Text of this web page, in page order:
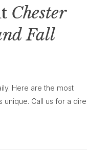
Chester
Fall
Here are the most
Call us for a